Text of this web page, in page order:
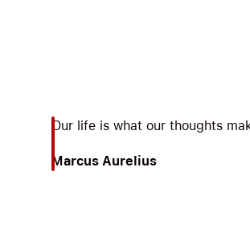
Our life is what our thoughts
Marcus Aurelius